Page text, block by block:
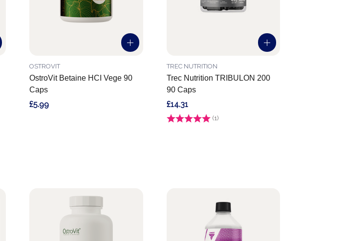
OstroVit Betaine HCI Vege 90
Caps
OSTROVIT
£5.99
Trec Nutrition TRIBULON 200
90 Caps
TREC NUTRITION
Rating: (1)
£14.31